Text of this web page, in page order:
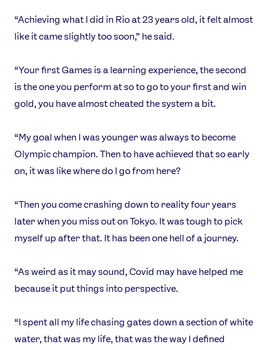
News
Athletes
Games
Video
Shop
Partners & Suppliers
TikTok Facebook
Instagram YouTube
“Achieving what I did in Rio at 23 years old, it felt almost
like it came slightly too soon,” he said.
“Your first Games is a learning experience, the second
is the one you perform at so to go to your first and win
gold, you have almost cheated the system a bit.
“My goal when I was younger was always to become
Olympic champion. Then to have achieved that so early
on, it was like where do I go from here?
“Then you come crashing down to reality four years
later when you miss out on Tokyo. It was tough to pick
myself up after that. It has been one hell of a journey.
“As weird as it may sound, Covid may have helped me
because it put things into perspective.
“I spent all my life chasing gates down a section of white
water, that was my life, that was the way I defined